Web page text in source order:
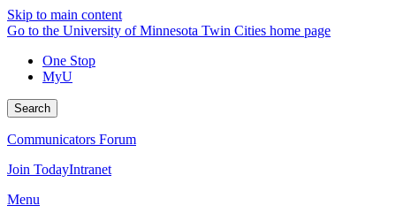
Skip to main content
Go to the University of Minnesota Twin Cities home page
One Stop
MyU
Search
Communicators Forum
Join TodayIntranet
Menu